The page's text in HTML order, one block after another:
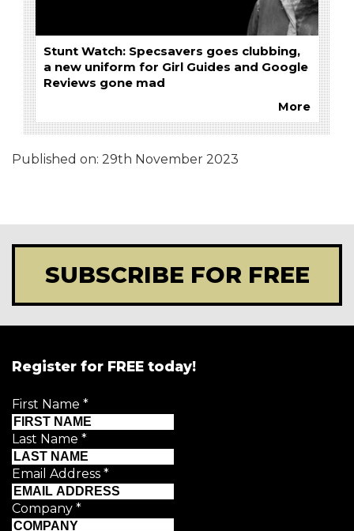
Stunt Watch: Specsavers goes clubbing,
a new uniform for Girl Guides and Google
Reviews gone mad
More
Published on: 29th November 2023
SUBSCRIBE FOR FREE
Register for FREE today!
First Name *
Last Name *
Email Address *
Company *